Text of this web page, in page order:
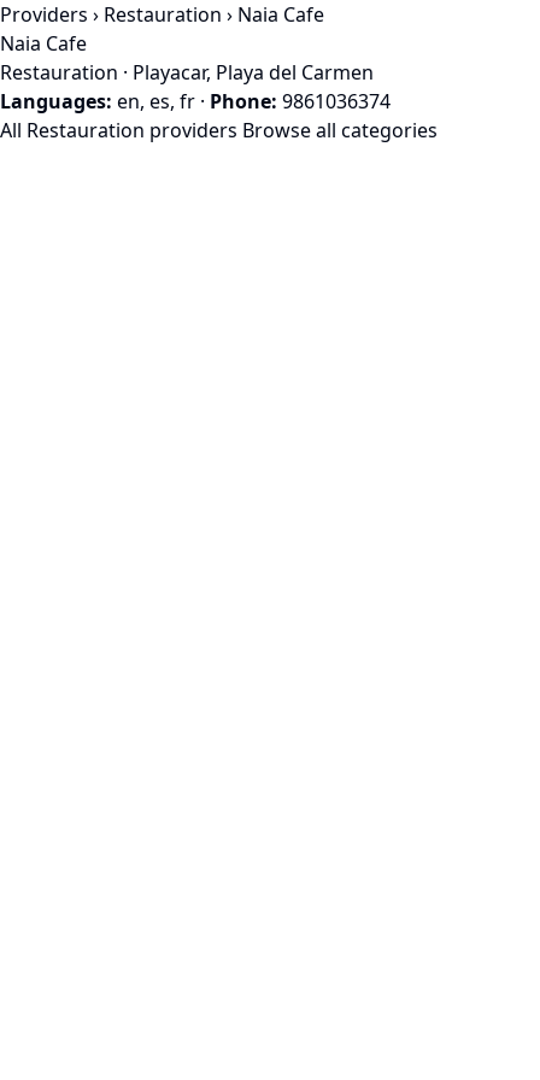
Providers › Restauration › Naia Cafe
Naia Cafe
Restauration · Playacar, Playa del Carmen
Languages: en, es, fr · Phone: 9861036374
All Restauration providers Browse all categories